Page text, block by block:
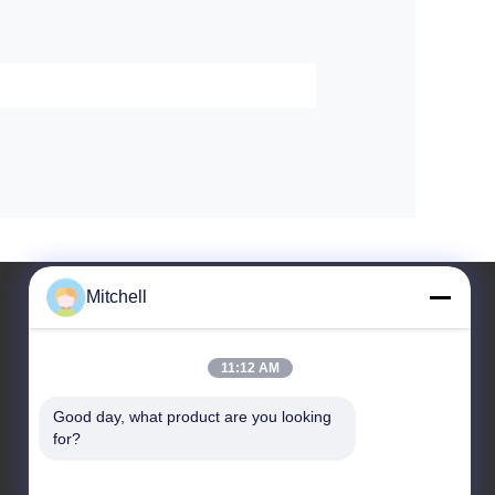
Leave a Message
Mitchell
11:12 AM
Good day, what product are you looking
for?